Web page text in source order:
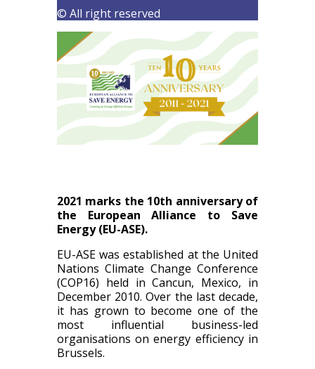
© All right reserved
2021 marks the 10th anniversary of
the European Alliance to Save
Energy (EU-ASE).
EU-ASE was established at the United
Nations Climate Change Conference
(COP16) held in Cancun, Mexico, in
December 2010. Over the last decade,
it has grown to become one of the
most influential business-led
organisations on energy efficiency in
Brussels.